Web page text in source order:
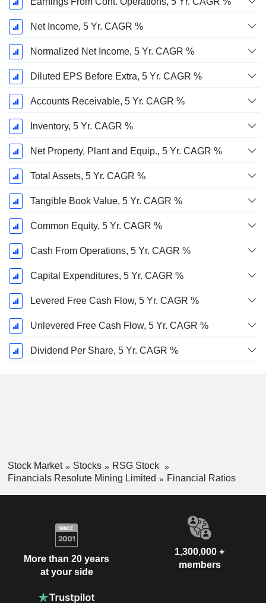
Net Income, 5 Yr. CAGR %
Normalized Net Income, 5 Yr. CAGR %
Diluted EPS Before Extra, 5 Yr. CAGR %
Accounts Receivable, 5 Yr. CAGR %
Inventory, 5 Yr. CAGR %
Net Property, Plant and Equip., 5 Yr. CAGR %
Total Assets, 5 Yr. CAGR %
Tangible Book Value, 5 Yr. CAGR %
Common Equity, 5 Yr. CAGR %
Cash From Operations, 5 Yr. CAGR %
Capital Expenditures, 5 Yr. CAGR %
Levered Free Cash Flow, 5 Yr. CAGR %
Unlevered Free Cash Flow, 5 Yr. CAGR %
Dividend Per Share, 5 Yr. CAGR %
Stock Market Stocks
RSG Stock
Financials Resolute Mining Limited
Financial Ratios
More than 20 years
at your side
1,300,000 +
members